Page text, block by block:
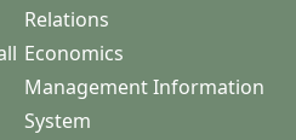
Relations
Economics
Management Information
System